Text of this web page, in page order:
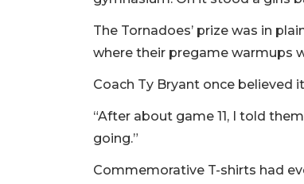
The Tornadoes’ prize was in
where their pregame warmups
Coach Ty Bryant once believed
“After about game 11, I told
going.”
Commemorative T-shirts had